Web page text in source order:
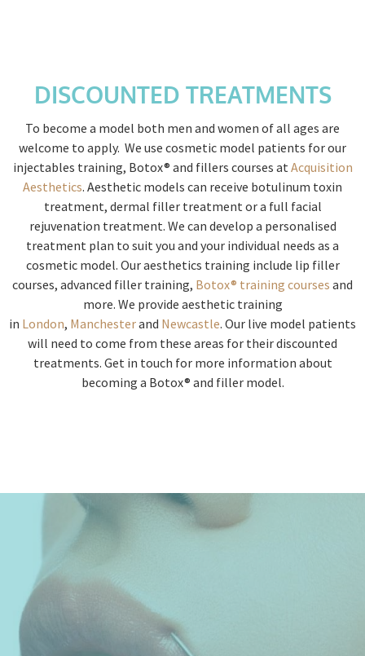
DISCOUNTED TREATMENTS
To become a model both men and women of all ages are
welcome to apply. We use cosmetic model patients for our
injectables training, Botox® and fillers courses at Acquisition
Aesthetics. Aesthetic models can receive botulinum toxin
treatment, dermal filler treatment or a full facial
rejuvenation treatment. We can develop a personalised
treatment plan to suit you and your individual needs as a
cosmetic model. Our aesthetics training include lip filler
courses, advanced filler training, Botox® training courses and
more. We provide aesthetic training
in London, Manchesterand Newcastle. Our live model patients
will need to come from these areas for their discounted
treatments. Get in touch for more information about
becoming a Botox® and filler model.